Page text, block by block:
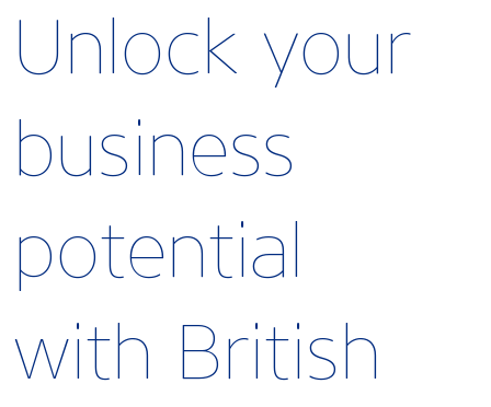
Unlock your
business
potential
with British